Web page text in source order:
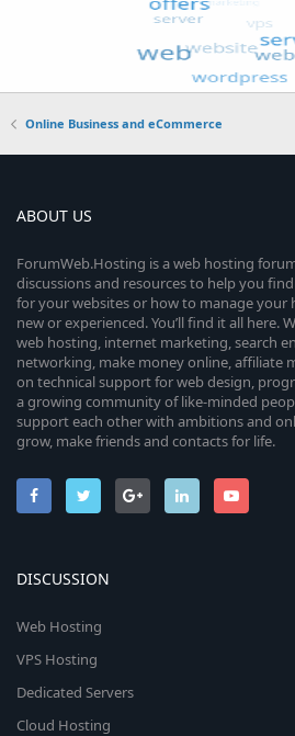
Online Business and eCommerce
ABOUT US
ForumWeb.Hosting is a web hosting
discussions and resources to help you
for your websites or how to manage your
new or experienced. You’ll find it all here.
web hosting, internet marketing, search
networking, make money online, affiliate
on technical support for web design,
a growing community of like-minded
support each other with ambitions and
grow, make friends and contacts for life.
DISCUSSION
Web Hosting
VPS Hosting
Dedicated Servers
Cloud Hosting